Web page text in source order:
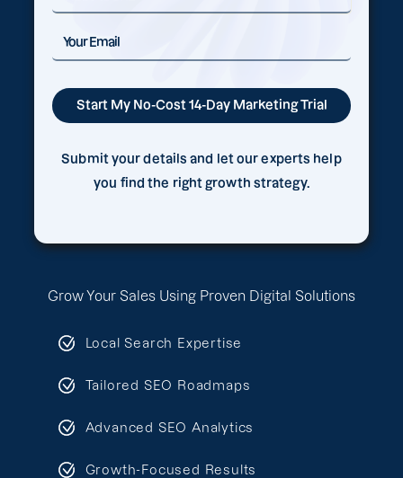
Grow Your Sales Using Proven Digital Solutions
Local Search Expertise
Tailored SEO Roadmaps
Advanced SEO Analytics
Growth-Focused Results
Submit your details and let our experts help
you find the right growth strategy.